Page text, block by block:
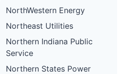
NorthWestern Energy
Northeast Utilities
Northern Indiana Public
Service
Northern States Power